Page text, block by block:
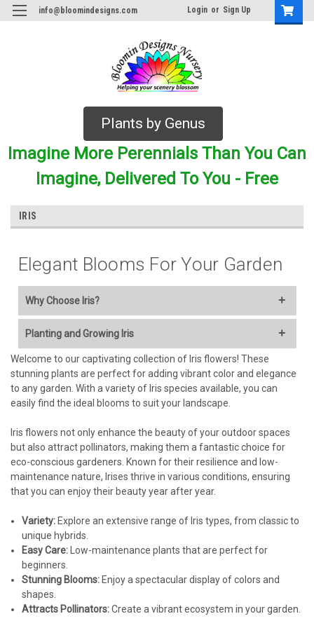
info@bloomindesigns.com Login or Sign Up
Plants by Genus
Imagine More Perennials Than You Can
Imagine, Delivered To You - Free
IRIS
Elegant Blooms For Your Garden
Why Choose Iris?
Stunning Variety of Colors and Forms:
for their diverse and captivating blooms, ranging from
classic blues and purples to vibrant yellows, pinks, and even
bi-colors. They add a touch of elegance and sophistication
to any garden.
Easy to Grow and Low Maintenance:Once established, Irises
making them perfect for both beginner and experienced
gardeners.
Long-Lasting Cut Flowers:Enjoy the beauty of your Irises
indoors! Their sturdy stems and striking flowers make
excellent additions to bouquets and floral arrangements.
beneficial pollinators, helping to support a healthy garden
ecosystem.
Versatile Planting Options:Irises thrive in garden beds,
borders, rock gardens, and even containers, offering
flexibility in your landscape design.
Bare Root Option for Cost-Effective Planting:
Iris plants offer an economical way to establish a large
Planting and Growing Iris
Choosing the Right Location:
Sunlight:Irises need at least 6-8 hours of direct sunlight per
day to bloom profusely. Choose a sunny spot in your garden.
matter. Heavy clay soil can lead to rot, so amend it with
compost or other organic materials to improve drainage.
The ideal soil pH is slightly acidic to neutral (around 6.0-7.0).
Planting Time:
Bare Root Irises:The best time to plant bare root Irises is in
late summer or early fall (typically July to September in your
region), allowing them to establish roots before the ground
freezes.
Potted Irises:Potted Irises can be planted in spring or fall,
whenever the ground is workable.
Welcome to our captivating collection of Iris flowers! These
stunning plants are perfect for adding vibrant color and elegance
to any garden. With a variety of Iris species available, you can
easily find the ideal blooms to suit your landscape.
Iris flowers not only enhance the beauty of your outdoor spaces
but also attract pollinators, making them a fantastic choice for
eco-conscious gardeners. Known for their resilience and low-
maintenance nature, Irises thrive in various conditions, ensuring
that you can enjoy their beauty year after year.
Variety: Explore an extensive range of Iris types, from classic to
unique hybrids.
Easy Care: Low-maintenance plants that are perfect for
beginners.
Stunning Blooms: Enjoy a spectacular display of colors and
shapes.
Attracts Pollinators:Create a vibrant ecosystem in your garden.